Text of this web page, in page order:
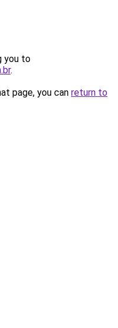
you to
.
page, you can return to